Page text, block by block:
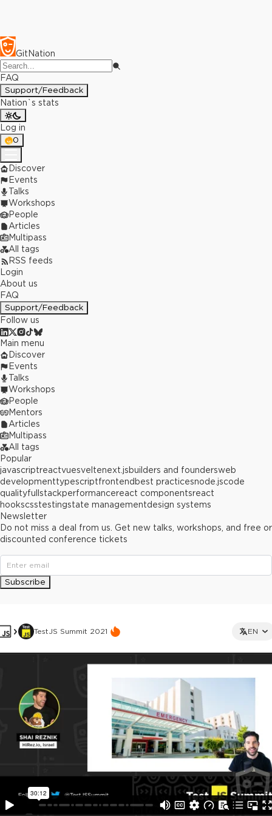
GitNation
FAQ
Support/Feedback
Nation`s stats
Log in
0
Discover
Events
Talks
Workshops
People
Articles
Multipass
All tags
RSS feeds
Login
About us
FAQ
Support/Feedback
Follow us
TestJS Summit 2021 EN
Main menu
Discover
Events
Talks
Workshops
People
Mentors
Articles
Multipass
All tags
Popular
javascriptreactvuesveltenext.jsbuilders and foundersweb
developmenttypescriptfrontend best practicesnode.jscode
qualityfullstackperformancereact componentsreact
hookscsstestingstate managementdesign systems
Newsletter
Do not miss a deal from us. Get new talks, workshops, and free or
discounted conference tickets
Subscribe